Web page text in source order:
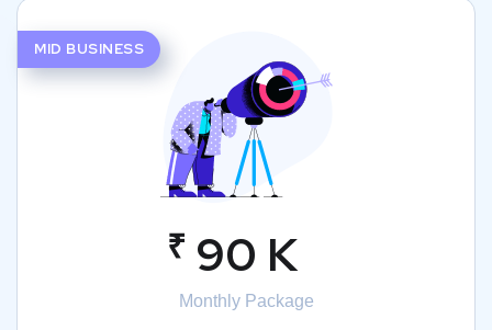
MID BUSINESS
₹ 90 K
Monthly Package